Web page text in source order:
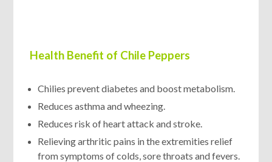
Health Benefit of Chile Peppers
Chilies prevent diabetes and boost metabolism.
Reduces asthma and wheezing.
Reduces risk of heart attack and stroke.
Relieving arthritic pains in the extremities relief
from symptoms of colds, sore throats and fevers.